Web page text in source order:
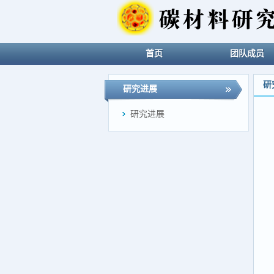
首页 团队成员
研究进展
研究进展
研